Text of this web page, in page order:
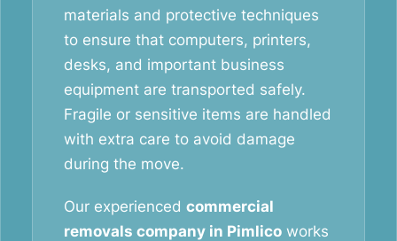
materials and protective techniques
to ensure that computers, printers,
desks, and important business
equipment are transported safely.
Fragile or sensitive items are handled
with extra care to avoid damage
during the move.
Our experienced commercial
removals company in Pimlico works